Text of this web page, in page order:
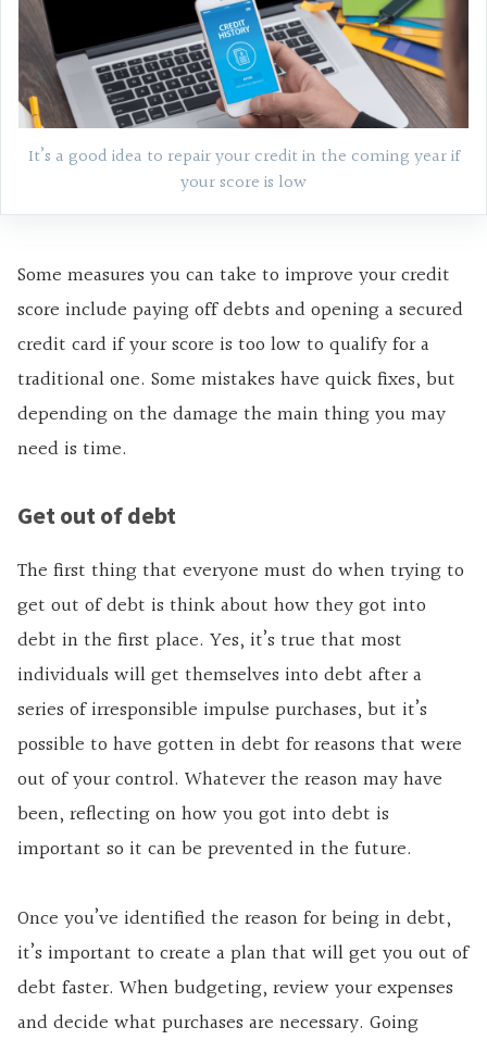
It’s a good idea to repair your credit in the coming year if
your score is low
Some measures you can take to improve your credit
score include paying off debts and opening a secured
credit card if your score is too low to qualify for a
traditional one. Some mistakes have quick fixes, but
depending on the damage the main thing you may
need is time.
Get out of debt
The first thing that everyone must do when trying to
get out of debt is think about how they got into
debt in the first place. Yes, it’s true that most
individuals will get themselves into debt after a
series of irresponsible impulse purchases, but it’s
possible to have gotten in debt for reasons that were
out of your control. Whatever the reason may have
been, reflecting on how you got into debt is
important so it can be prevented in the future.
Once you’ve identified the reason for being in debt,
it’s important to create a plan that will get you out of
debt faster. When budgeting, review your expenses
and decide what purchases are necessary. Going